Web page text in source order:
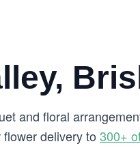
and floral
delivery to 300+